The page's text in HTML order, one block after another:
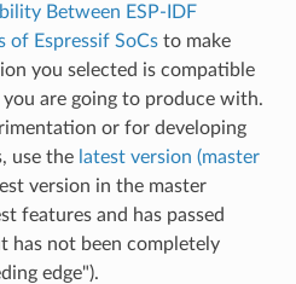
Between ESP-IDF
of Espressif SoCsto make
you selected is compatible
are going to produce with.
or for developing
use the latest version (master
version in the master
features and has passed
has not been completely
edge").